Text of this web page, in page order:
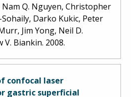
Nam Q. Nguyen, Christopher
Darko Kukic, Peter
Jim Yong, Neil D.
Biankin. 2008.
confocal laser
gastric superficial